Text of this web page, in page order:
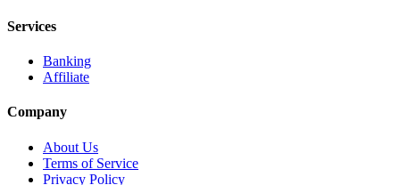
Services
Banking
Affiliate
Company
About Us
Terms of Service
Privacy Policy